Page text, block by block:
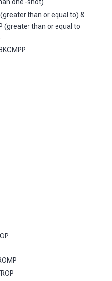
one-shot)
(greater than or equal to) &
(greater than or equal to